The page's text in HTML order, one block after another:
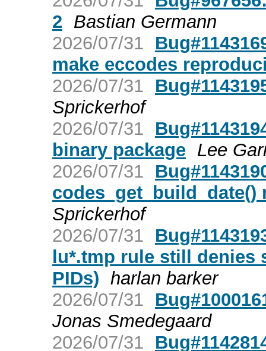
2 Bastian Germann
2026/07/31
make eccodes
2026/07/31
Sprickerhof
2026/07/31
binary package Lee
2026/07/31
Sprickerhof
2026/07/31
lu*.tmp rule still denies
PIDs) harlan barker
2026/07/31
Jonas Smedegaard
2026/07/31